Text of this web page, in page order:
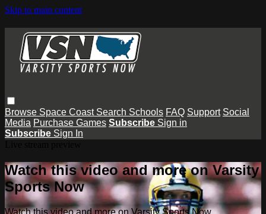
Skip to main content
Browse Space Coast Search Schools FAQ Support Social
Media Purchase Games Subscribe Sign in
Subscribe Sign In
Watch this video and more on Varsity
Sports Now
Watch this video and more on Varsity Sports Now